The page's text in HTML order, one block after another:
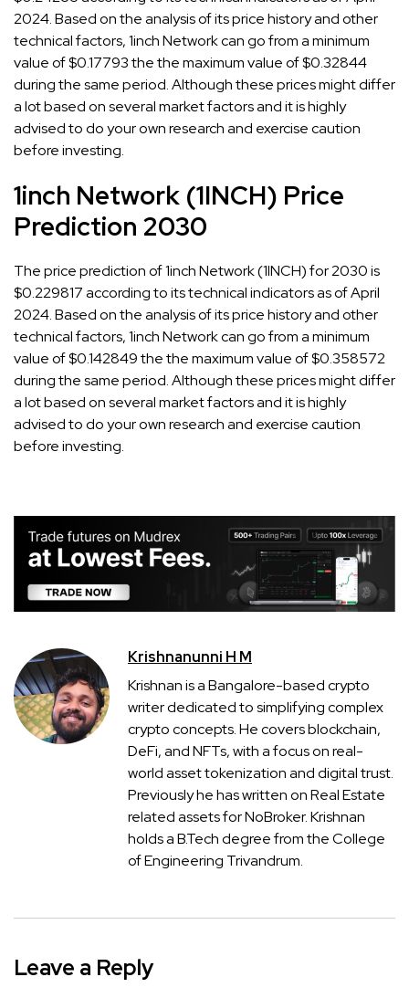
2024. Based on the analysis of its price history and other
technical factors, 1inch Network can go from a minimum
value of $0.17793 the the maximum value of $0.32844
during the same period. Although these prices might differ
a lot based on several market factors and it is highly
advised to do your own research and exercise caution
before investing.
1inch Network (1INCH) Price
Prediction 2030
The price prediction of 1inch Network (1INCH) for 2030 is
$0.229817 according to its technical indicators as of April
2024. Based on the analysis of its price history and other
technical factors, 1inch Network can go from a minimum
value of $0.142849 the the maximum value of $0.358572
during the same period. Although these prices might differ
a lot based on several market factors and it is highly
advised to do your own research and exercise caution
before investing.
Krishnanunni H M
Krishnan is a Bangalore-based crypto
writer dedicated to simplifying complex
crypto concepts. He covers blockchain,
DeFi, and NFTs, with a focus on real-
world asset tokenization and digital trust.
Previously he has written on Real Estate
related assets for NoBroker. Krishnan
holds a B.Tech degree from the College
of Engineering Trivandrum.
Leave a Reply